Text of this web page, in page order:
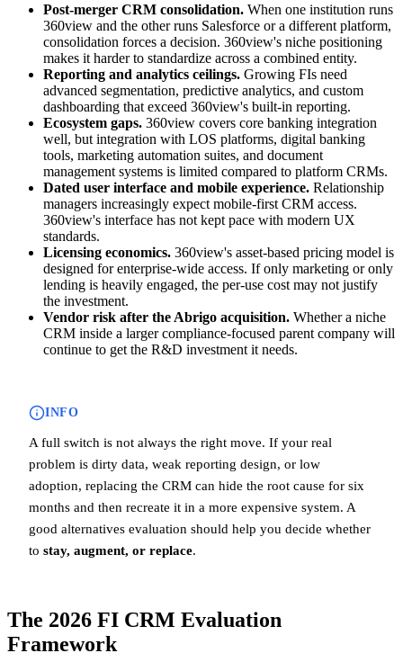
Post-merger CRM consolidation. When one institution runs
360view and the other runs Salesforce or a different platform,
consolidation forces a decision. 360view's niche positioning
makes it harder to standardize across a combined entity.
Reporting and analytics ceilings. Growing FIs need
advanced segmentation, predictive analytics, and custom
dashboarding that exceed 360view's built-in reporting.
Ecosystem gaps. 360view covers core banking integration
well, but integration with LOS platforms, digital banking
tools, marketing automation suites, and document
management systems is limited compared to platform CRMs.
Dated user interface and mobile experience. Relationship
managers increasingly expect mobile-first CRM access.
360view's interface has not kept pace with modern UX
standards.
Licensing economics. 360view's asset-based pricing model is
designed for enterprise-wide access. If only marketing or only
lending is heavily engaged, the per-use cost may not justify
the investment.
Vendor risk after the Abrigo acquisition. Whether a niche
CRM inside a larger compliance-focused parent company will
continue to get the R&D investment it needs.
INFO
A full switch is not always the right move. If your real
problem is dirty data, weak reporting design, or low
adoption, replacing the CRM can hide the root cause for six
months and then recreate it in a more expensive system. A
good alternatives evaluation should help you decide whether
to stay, augment, or replace.
The 2026 FI CRM Evaluation
Framework